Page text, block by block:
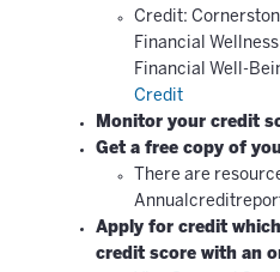
Credit:
Financial
Financial Well-
Credit
Monitor your credit
Get a free copy of
There are
Apply for credit
credit score with an